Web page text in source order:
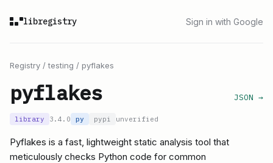
libregistry Sign in with Google
Registry /testing / pyflakes
pyflakes JSON →
library 3.4.0 py pypi unverified
Pyflakes is a fast, lightweight static analysis tool that
meticulously checks Python code for common